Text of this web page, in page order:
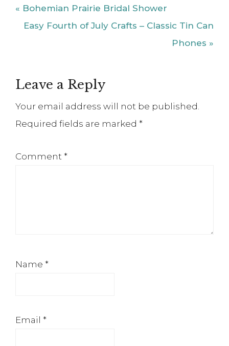
Previous
Post:
« Bohemian Prairie Bridal Shower
Next
Easy Fourth of July Crafts – Classic Tin Can
Phones »
Reader
Interactions
Leave a Reply
Your email address will not be published.
Required fields are marked *
Comment *
Name *
Email *